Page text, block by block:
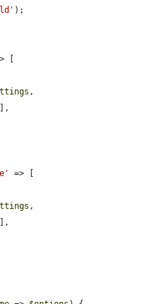
);
[
,
=> [
,